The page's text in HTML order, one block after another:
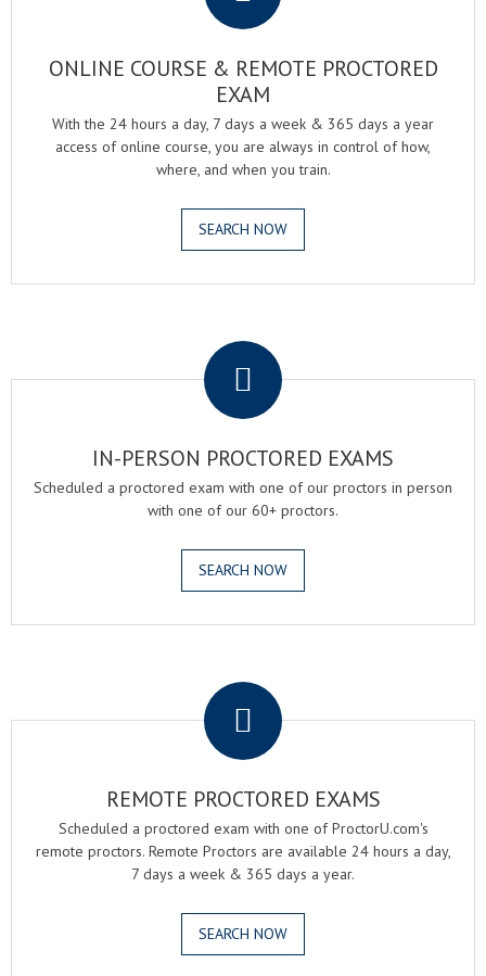
ONLINE COURSE & REMOTE PROCTORED
EXAM
With the 24 hours a day, 7 days a week & 365 days a year
access of online course, you are always in control of how,
where, and when you train.
SEARCH NOW
IN-PERSON PROCTORED EXAMS
Scheduled a proctored exam with one of our proctors in person
with one of our 60+ proctors.
SEARCH NOW
REMOTE PROCTORED EXAMS
Scheduled a proctored exam with one of ProctorU.com's
remote proctors. Remote Proctors are available 24 hours a day,
7 days a week & 365 days a year.
SEARCH NOW